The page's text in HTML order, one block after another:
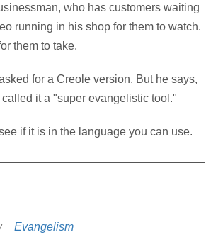
who has customers waiting
running in his shop for them to watch.
them to take.
for a Creole version. But he says,
it a "super evangelistic tool."
if it is in the language you can use.
Evangelism